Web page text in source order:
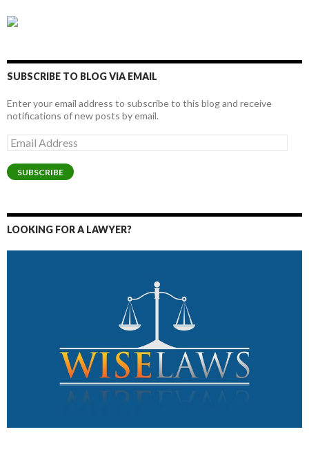
SUBSCRIBE TO BLOG VIA EMAIL
Enter your email address to subscribe to this blog and receive
notifications of new posts by email.
Email
Address
SUBSCRIBE
LOOKING FOR A LAWYER?